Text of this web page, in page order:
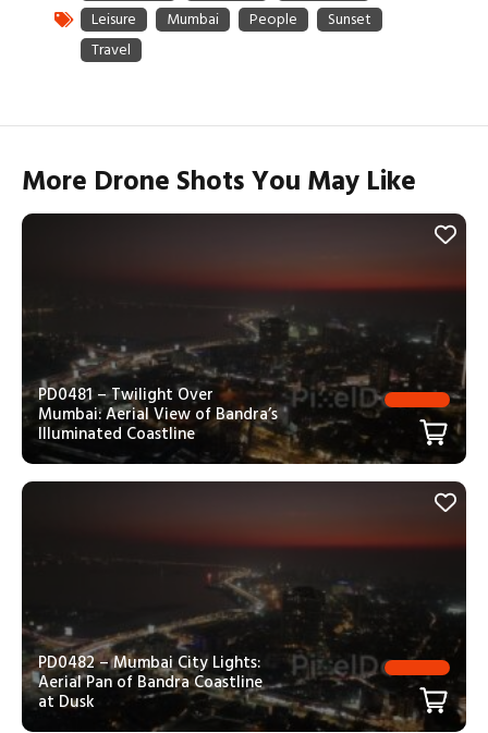
More Drone Shots You May Like
PD0481 – Twilight Over
Mumbai: Aerial View of Bandra’s
Illuminated Coastline
PD0482 – Mumbai City Lights:
Aerial Pan of Bandra Coastline
at Dusk